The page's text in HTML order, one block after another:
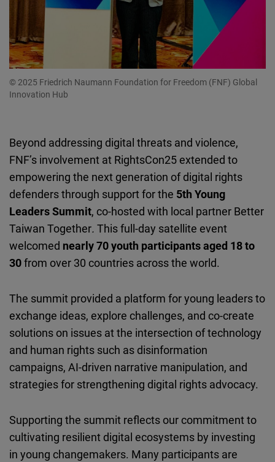
© 2025 Friedrich Naumann Foundation for Freedom (FNF) Global
Innovation Hub
Beyond addressing digital threats and violence,
FNF’s involvement at RightsCon25 extended to
empowering the next generation of digital rights
defenders through support for the 5th Young
Leaders Summit, co-hosted with local partner Better
Taiwan Together. This full-day satellite event
welcomed nearly 70 youth participants aged 18 to
30from over 30 countries across the world.
The summit provided a platform for young leaders to
exchange ideas, explore challenges, and co-create
solutions on issues at the intersection of technology
and human rights such as disinformation
campaigns, AI-driven narrative manipulation, and
strategies for strengthening digital rights advocacy.
Supporting the summit reflects our commitment to
cultivating resilient digital ecosystems by investing
in young changemakers. Many participants are